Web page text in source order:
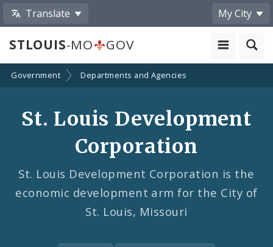
Translate My City
STLOUIS-MO GOV
Government Departments and Agencies
St. Louis Development
Corporation
St. Louis Development Corporation is the
economic development arm for the City of
St. Louis, Missouri